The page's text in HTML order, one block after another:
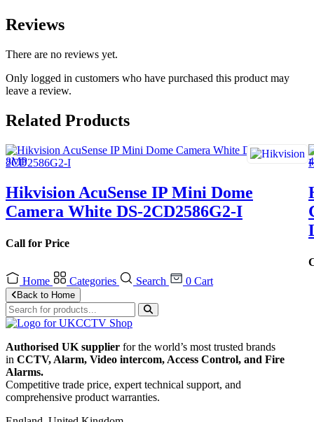
Reviews
There are no reviews yet.
Only logged in customers who have purchased this product may
leave a review.
Related Products
Hikvision AcuSense IP Mini Dome
Camera White DS-2CD2586G2-I
Call for Price
Home
Categories Search 0 Cart
Back to Home
Authorised UK supplier for the world’s most trusted brands
in CCTV, Alarm, Video intercom, Access Control, and Fire
Alarms.
Competitive trade price, expert technical support, and
comprehensive product warranties.